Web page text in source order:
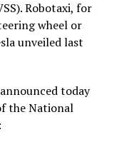
Robotaxi, for
wheel or
unveiled last
today
the National